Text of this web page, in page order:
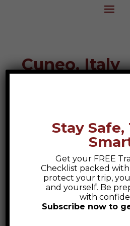
Cuneo, Italy
Stay Safe,
Get your FREE
Checklist packed
protect your trip,
and yourself. Be
with
Subscribe now to